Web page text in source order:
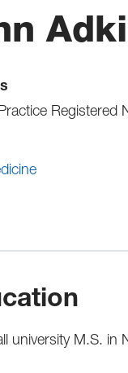
Registered
university M.S. in